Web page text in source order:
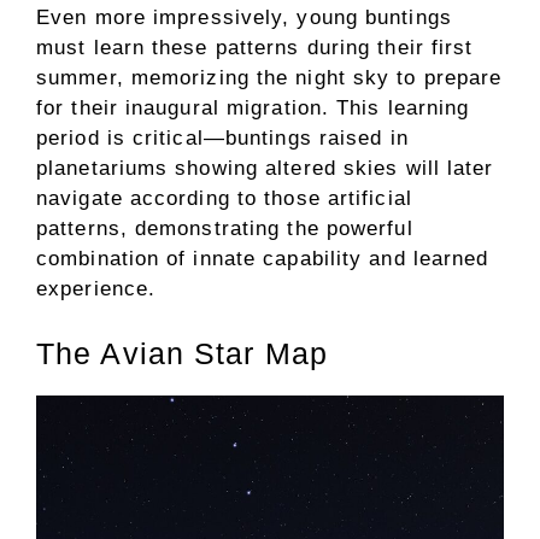
Even more impressively, young buntings
must learn these patterns during their first
summer, memorizing the night sky to prepare
for their inaugural migration. This learning
period is critical—buntings raised in
planetariums showing altered skies will later
navigate according to those artificial
patterns, demonstrating the powerful
combination of innate capability and learned
experience.
The Avian Star Map